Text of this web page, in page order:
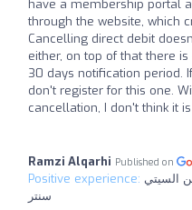
have a membership portal
through the website, which
Cancelling direct debit
either, on top of that there
30 days notification period.
don't register for this one.
cancellation, I don't think it
Ramzi Alqarhi Published on
Positive experience: السيتي
سنتر